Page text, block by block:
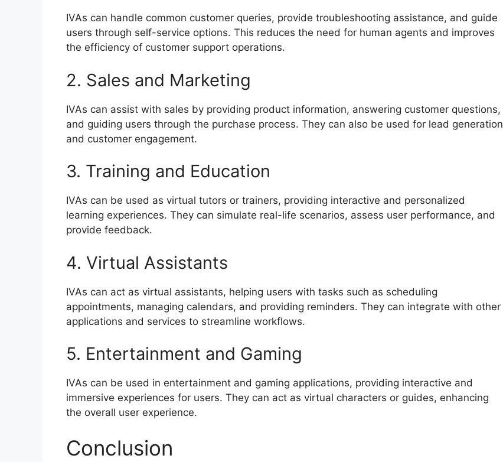
IVAs can handle common customer queries, provide troubleshooting assistance, and guide
users through self-service options. This reduces the need for human agents and improves
the efficiency of customer support operations.
2. Sales and Marketing
IVAs can assist with sales by providing product information, answering customer questions,
and guiding users through the purchase process. They can also be used for lead generation
and customer engagement.
3. Training and Education
IVAs can be used as virtual tutors or trainers, providing interactive and personalized
learning experiences. They can simulate real-life scenarios, assess user performance, and
provide feedback.
4. Virtual Assistants
IVAs can act as virtual assistants, helping users with tasks such as scheduling
appointments, managing calendars, and providing reminders. They can integrate with other
applications and services to streamline workflows.
5. Entertainment and Gaming
IVAs can be used in entertainment and gaming applications, providing interactive and
immersive experiences for users. They can act as virtual characters or guides, enhancing
the overall user experience.
Conclusion